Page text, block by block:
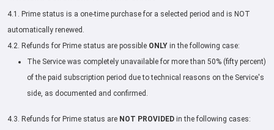
4.1. Prime status is a one-time purchase for a selected period and is NOT
automatically renewed.
4.2. Refunds for Prime status are possible ONLY in the following case:
The Service was completely unavailable for more than 50% (fifty percent)
of the paid subscription period due to technical reasons on the Service's
side, as documented and confirmed.
4.3. Refunds for Prime status are NOT PROVIDED in the following cases: